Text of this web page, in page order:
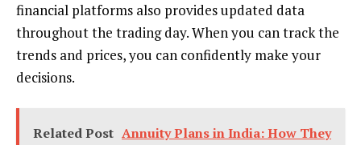
financial platforms also provides updated data
throughout the trading day. When you can track the
trends and prices, you can confidently make your
decisions.
Related Post Annuity Plans in India: How They